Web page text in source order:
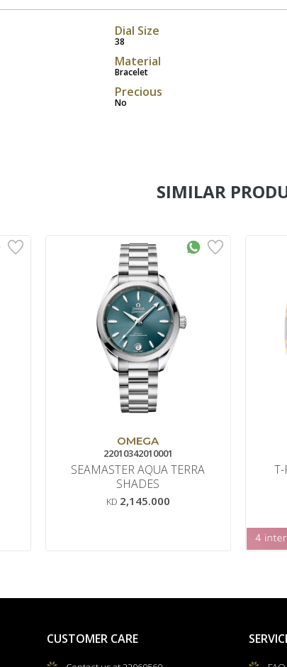
Dial Size
38
Material
Bracelet
Precious
No
SIMILAR
OMEGA
22010342010001
SEAMASTER AQUA TERRA
SHADES
KD 2,145.000
CUSTOMER CARE